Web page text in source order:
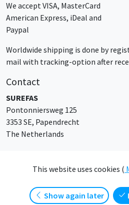
We accept VISA, MasterCard
American Express, iDeal and
Paypal
Worldwide shipping is done by
mail with tracking-option after
Contact
SUREFAS
Pontonniersweg 125
3353 SE, Papendrecht
The Netherlands
This website uses cookies (
show again later